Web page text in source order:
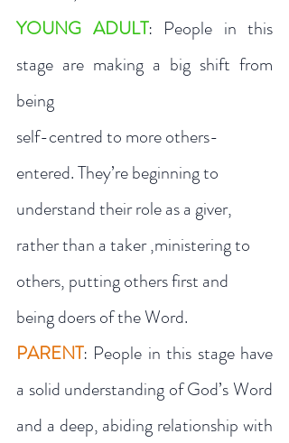
YOUNG ADULT: People in this
stage are making a big shift from
being
self-centred to more others-
entered. They’re beginning to
understand their role as a giver,
rather than a taker ,ministering to
others, putting others first and
being doers of the Word.
PARENT: People in this stage have
a solid understanding of God’s Word
and a deep, abiding relationship with